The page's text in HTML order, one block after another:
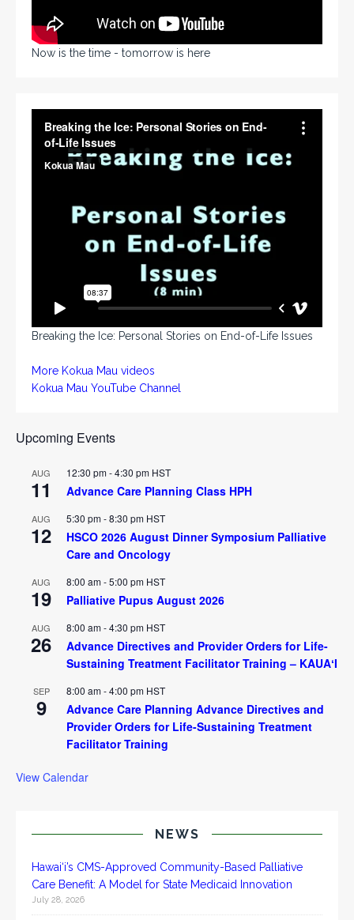
Now is the time - tomorrow is here
Breaking the Ice: Personal Stories on End-of-Life Issues
More Kokua Mau videos
Kokua Mau YouTube Channel
Upcoming Events
AUG
11
12:30 pm-4:30 pm HST
Advance Care Planning Class HPH
AUG
12
5:30 pm-8:30 pm HST
HSCO 2026 August Dinner Symposium Palliative
Care and Oncology
AUG
19
8:00 am-5:00 pm HST
Palliative Pupus August 2026
AUG
26
8:00 am-4:30 pm HST
Advance Directives and Provider Orders for Life-
Sustaining Treatment Facilitator Training – KAUAʻI
SEP
9
8:00 am-4:00 pm HST
Advance Care Planning Advance Directives and
Provider Orders for Life-Sustaining Treatment
Facilitator Training
View Calendar
NEWS
Hawai‘i’s CMS-Approved Community-Based Palliative
Care Benefit: A Model for State Medicaid Innovation
July 28, 2026